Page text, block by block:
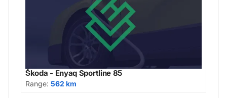
Škoda - Enyaq Sportline 85
Range: 562 km